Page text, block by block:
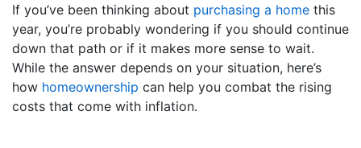
If you’ve been thinking about purchasing a home this
year, you’re probably wondering if you should continue
down that path or if it makes more sense to wait.
While the answer depends on your situation, here’s
how homeownership can help you combat the rising
costs that come with inflation.